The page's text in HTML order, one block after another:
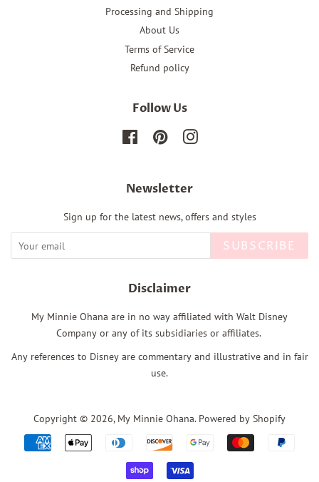
Processing and Shipping
About Us
Terms of Service
Refund policy
Follow Us
FacebookPinterestInstagram
Newsletter
Sign up for the latest news, offers and styles
SUBSCRIBE
Disclaimer
My Minnie Ohana are in no way affiliated with Walt Disney
Company or any of its subsidiaries or affiliates.
Any references to Disney are commentary and illustrative and in fair
use.
Copyright © 2026, My Minnie Ohana. Powered by Shopify
Payment
icons